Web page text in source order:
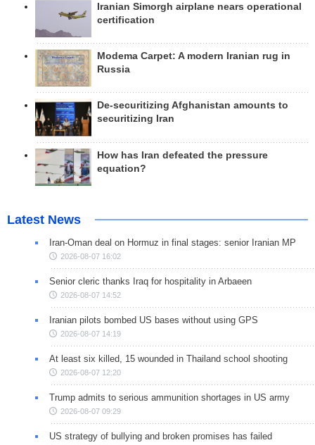
Iranian Simorgh airplane nears operational
certification
Modema Carpet: A modern Iranian rug in
Russia
De-securitizing Afghanistan amounts to
securitizing Iran
How has Iran defeated the pressure
equation?
Latest News
Iran-Oman deal on Hormuz in final stages: senior Iranian MP
2026-08-07 16:02
Senior cleric thanks Iraq for hospitality in Arbaeen
2026-08-07 14:52
Iranian pilots bombed US bases without using GPS
2026-08-07 14:19
At least six killed, 15 wounded in Thailand school shooting
2026-08-07 12:20
Trump admits to serious ammunition shortages in US army
2026-08-07 09:29
US strategy of bullying and broken promises has failed